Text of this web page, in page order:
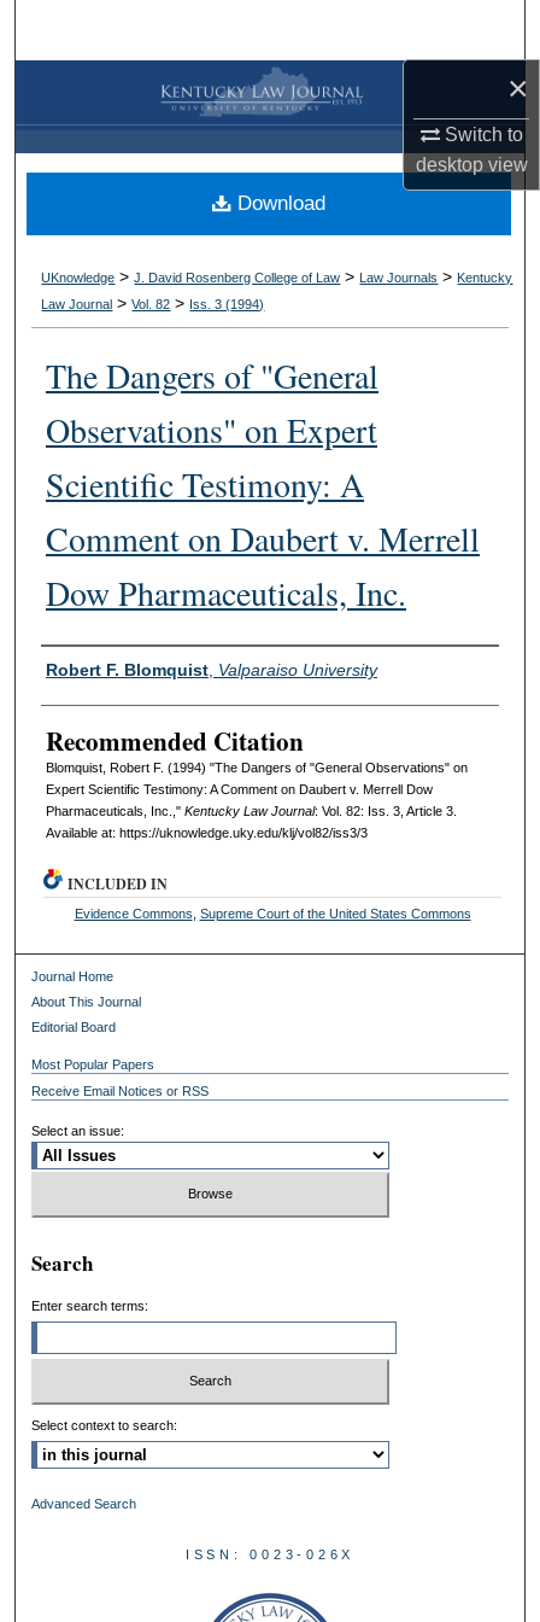
×
Switch to
desktopview
Browse Collections
My Account
About
Digital Commons Network™
UKnowledge >J. David Rosenberg College of Law > Law Journals > Kentucky
Law Journal >Vol. 82 > Iss. 3 (1994)
The Dangers of "General
Observations" on Expert
Scientific Testimony: A
Comment on Daubert v. Merrell
Dow Pharmaceuticals, Inc.
Authors
Robert F. Blomquist, Valparaiso University
Recommended Citation
Blomquist, Robert F. (1994) "The Dangers of "General Observations" on
Expert Scientific Testimony: A Comment on Daubert v. Merrell Dow
Pharmaceuticals, Inc.," Kentucky Law Journal: Vol. 82: Iss. 3, Article 3.
Available at: https://uknowledge.uky.edu/klj/vol82/iss3/3
Download
INCLUDED IN
Evidence Commons Supreme Court of the United States Commons
Journal Home
About This Journal
Editorial Board
Most Popular Papers
Receive Email Notices or RSS
Select an issue:
Search
Enter search terms:
Select context to search:
Advanced Search
ISSN: 0023-026X